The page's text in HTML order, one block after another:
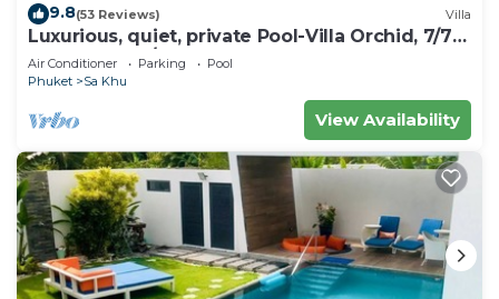
9.8(53 Reviews) Villa
Luxurious, quiet, private Pool-Villa Orchid, 7/7
housekeeper/butler
Air Conditioner Parking
Pool
Phuket
Sa Khu
View Availability